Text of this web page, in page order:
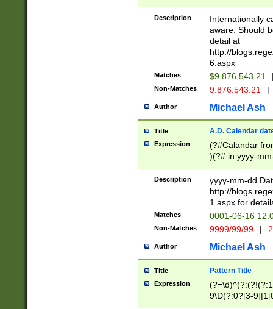
zero if 1 or
# if there is a
(?:\1\d{3})* # if
separtor must
(?:\d+)) # more
[,.]\d{2})?$ #
Description
Internationally
aware. Should
detail at
http://
6.aspx
Matches $9,876,543.21
Non-Matches 9.876.543.21 |
Author Michael Ash
Title A.D. Calendar
Expression
(?#Calandar
)(?# in yyyy-
4]))|(?#Missing
9]|1[0-3]))(?#or
missing days
one or the
beginning a the
(?'sep'[-./
check for valid
year in year 4
leap
[26])(?#leap
Description
yyyy-mm-dd
http://
1.aspx for
Matches 0001-06-16
Non-Matches 9999/99/99 |
Author Michael Ash
Title Pattern Title
Expression
9\D(?:0?[3-
[469]|11)(?!\/